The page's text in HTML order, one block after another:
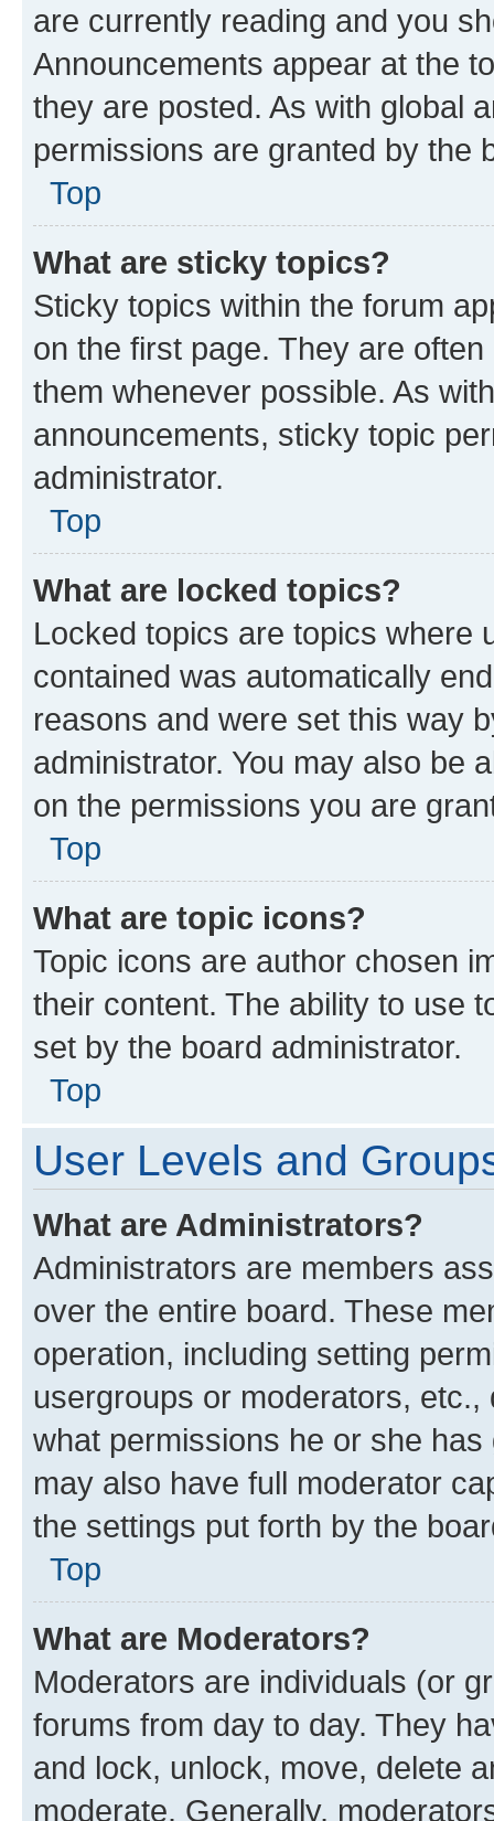
are currently reading and you
Announcements appear at the
they are posted. As with global
permissions are granted by the
Top
What are sticky topics?
Sticky topics within the forum
on the first page. They are
them whenever possible. As
announcements, sticky topic
administrator.
Top
What are locked topics?
Locked topics are topics where
contained was automatically
reasons and were set this way
administrator. You may also be
on the permissions you are
Top
What are topic icons?
Topic icons are author chosen
their content. The ability to use
set by the board administrator.
Top
User Levels and
What are Administrators?
Administrators are members
over the entire board. These
operation, including setting
usergroups or moderators,
what permissions he or she
may also have full moderator
the settings put forth by the
Top
What are Moderators?
Moderators are individuals (or
forums from day to day. They
and lock, unlock, move, delete
moderate. Generally,